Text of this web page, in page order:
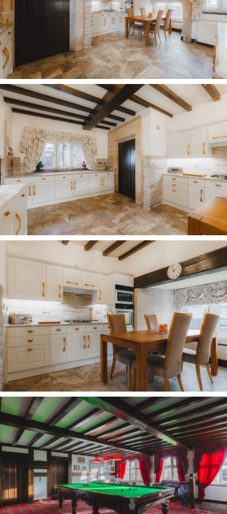
Oldfield Manor Farm, no two days are ever the
same, with something new always to be
discovered around the corner.
Disclaimer
The information Storeys of Cheshire has provided
is for general informational purposes only and
does not form part of any offer or contract. The
agent has not tested any equipment or services
and cannot verify their working order or
suitability. Buyers should consult their solicitor or
surveyor for verification. Photographs shown are
for illustration purposes only and may not reflect
the items included in the property sale. Please
note that lifestyle descriptions are provided as a
general indication. Regarding planning and
building consents, buyers should conduct their
own enquiries with the relevant authorities. All
measurements are approximate. Properties are
offered subject to contract, and neither Storeys of
Cheshire nor its employees or associated partners
have the authority to provide any
representations or warranties.